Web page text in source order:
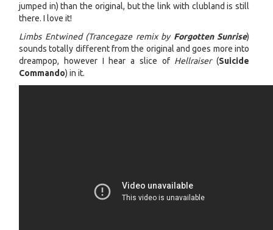
jumped in) than the original, but the link with clubland is still
there. I love it!
Limbs Entwined (Trancegaze remix by Forgotten Sunrise)
sounds totally different from the original and goes more into
dreampop, however I hear a slice of Hellraiser(Suicide
Commando) in it.